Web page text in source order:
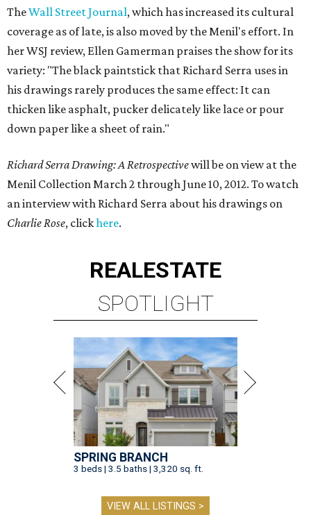
TheWall Street Journal, which has increased its cultural
coverage as of late, is also moved by the Menil's effort. In
her WSJ review, Ellen Gamerman praises the show for its
variety: "The black paintstick that Richard Serra uses in
his drawings rarely produces the same effect: It can
thicken like asphalt, pucker delicately like lace or pour
down paper like a sheet of rain."
Richard Serra Drawing: A Retrospectivewill be on view at the
Menil Collection March 2 through June 10, 2012. To watch
an interview with Richard Serra about his drawings on
Charlie Rose, clickhere.
REALESTATE
SPOTLIGHT
SPRING BRANCH
3 beds | 3.5 baths | 3,320 sq. ft.
VIEW ALL LISTINGS >